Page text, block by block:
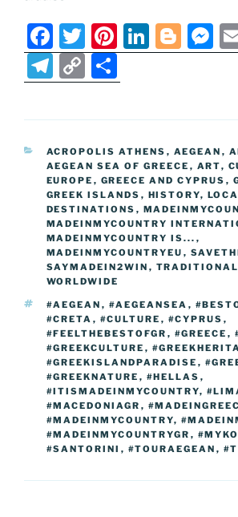
F
a
c
e
o
o
k
T
w
itt
er
Pi
nt
er
e
Li
n
e
n
Bl
o
g
M
e
e
g
er
T
el
e
gr
a
m
C
o
p
y
Li
n
k
h
ar
e
CATEGORIES
ACROPOLIS ATHENS , AEGEAN ,
AEGEAN SEA OF GREECE , ART,
EUROPE , GREECE AND CYPRUS ,
GREEK ISLANDS , HISTORY,
DESTINATIONS ,
MADEINMYCOUNTRY
MADEINMYCOUNTRY IS... ,
MADEINMYCOUNTRYEU ,
SAYMADEIN2WIN , TRADITIONAL
WORLDWIDE
TAGS
#AEGEAN , #AEGEANSEA ,
#CRETA , #CULTURE , #CYPRUS ,
#FEELTHEBESTOFGR , #GREECE ,
#GREEKCULTURE ,
#GREEKISLANDPARADISE ,
#GREEKNATURE , #HELLAS ,
#ITISMADEINMYCOUNTRY,
#MACEDONIAGR ,
#MADEINMYCOUNTRY,
#MADEINMYCOUNTRYGR ,
#SANTORINI , #TOURAEGEAN ,